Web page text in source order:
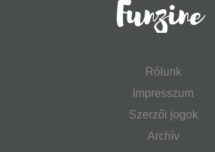
Rólunk
Impresszum
Szerzői jogok
Archív